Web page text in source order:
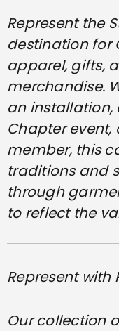
Represent the
destination for
apparel, gifts,
merchandise.
an
Chapter
member, this
traditions and
through
to reflect the
Represent with
Our collection